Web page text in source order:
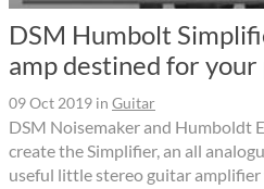
DSM Humbolt
amp destined for
09 Oct 2019 in Guitar
DSM Noisemaker and Humboldt
create the Simplifier, an all
useful little stereo guitar